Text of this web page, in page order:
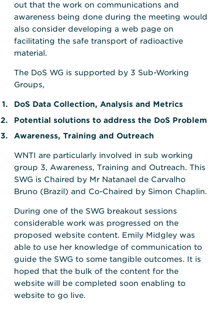
out that the work on communications and
awareness being done during the meeting would
also consider developing a web page on
facilitating the safe transport of radioactive
material.
The DoS WG is supported by 3 Sub-Working
Groups,
DoS Data Collection, Analysis and Metrics
Potential solutions to address the DoS Problem
Awareness, Training and Outreach
WNTI are particularly involved in sub working
group 3, Awareness, Training and Outreach. This
SWG is Chaired by Mr Natanael de Carvalho
Bruno (Brazil) and Co-Chaired by Simon Chaplin.
During one of the SWG breakout sessions
considerable work was progressed on the
proposed website content. Emily Midgley was
able to use her knowledge of communication to
guide the SWG to some tangible outcomes. It is
hoped that the bulk of the content for the
website will be completed soon enabling to
website to go live.